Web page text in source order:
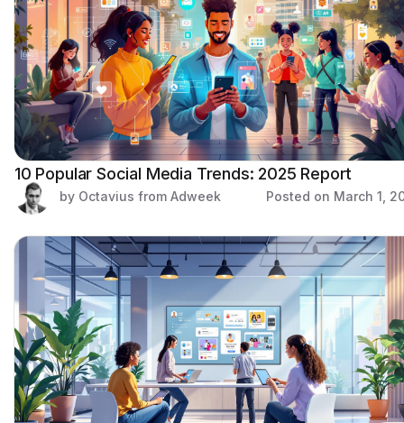
10 Popular Social Media Trends: 2025 Report
by Octavius from Adweek Posted on March 1,